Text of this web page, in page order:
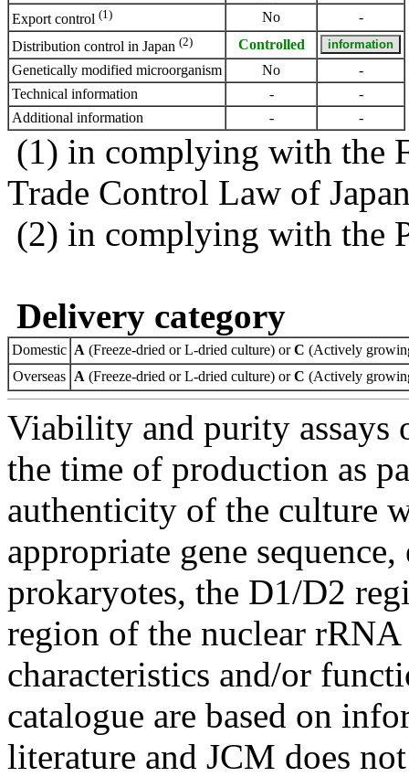
Export control (1) No
-
Distribution control in Japan (2)
Controlled
Genetically modified microorganism
No
-
Technical information
-
-
Additional information
- -
(1) in complying with the
Trade Control Law of
(2) in complying with the
Delivery category
Domestic A (Freeze-dried or L-dried culture) orC (Actively
Overseas A (Freeze-dried or L-dried culture) orC (Actively
Viability and purity assays
the time of production as
authenticity of the culture
appropriate gene
prokaryotes, the D1/D2
region of the nuclear
characteristics and/or
catalogue are based on
literature and JCM does